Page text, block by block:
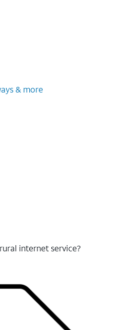
& more
internet service?